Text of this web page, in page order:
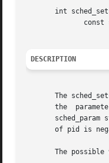
int
DESCRIPTION
The
the  parameters	specified  in  the  sched_param structure pointed to by param, respectively. The value of the sched_priority
sched_param
of pid is
The possible